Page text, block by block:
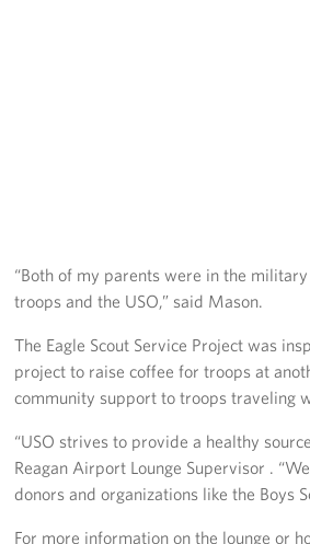
Pack 4 Troops
Gifts In-Kind
Workplace Giving (CFC & UW)
Share Your Story
Donate Tickets
“Both of my parents were in the
troops and the USO,” said Mason.
The Eagle Scout Service Project was
project to raise coffee for troops at
community support to troops traveling
“USO strives to provide a healthy
Reagan Airport Lounge Supervisor .
donors and organizations like the Boys
For more information on the lounge or